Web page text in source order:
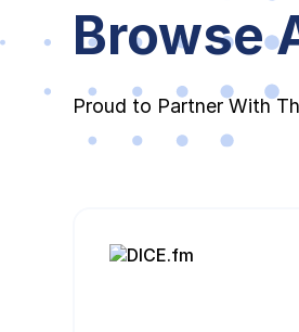
Browse
Proud to Partner With